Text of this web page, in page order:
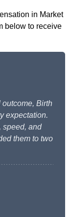
in Market
below to receive
outcome, Birth
expectation.
speed, and
them to two